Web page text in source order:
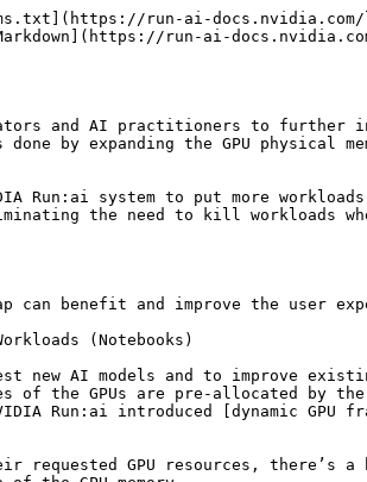
use the GPU at a time. The more notebooks the system puts on a single GPU, the higher the chances are that there will be more than one notebook requiring the GPU resources at the same time. Admins have a significant role here in fine tuning the number of notebooks running on the same GPU, based on specific use patterns and required SLAs.

### Sharing a GPU Between Inference/Interactive Workloads and Training Workloads

A single GPU can be shared between an [interactive or inference workload](/saas/workloads-in-nvidia-run-ai/workload-types.md) (for example, a Jupyter notebook, image recognition services, or an LLM service), and a training workload that is not time-sensitive or delay-sensitive. At times when the inference/interactive workload uses the GPU, both training and inference/interactive workloads share the GPU resources, each running part of the time swapped-in to the GPU memory, and swapped-out into the CPU memory the rest of the time.

Whenever the inference/interactive workload stops using the GPU, the swap mechanism swaps out the inference/interactive workload GPU data to the CPU memory. Kubernetes wise, the pod is still alive and running using the CPU. This allows the training workload to run faster when the inference/interactive workload is not using the GPU, and slower when it does, thus sharing the same resource between multiple workloads, fully utilizing the GPU at all times, and maintaining uninterrupted service for both workloads.

### Serving Inference Warm Models with GPU Memory Swap

Running multiple[ inference models](/saas/workloads-in-nvidia-run-ai/workload-types.md) is a demanding task and you will need to ensure that your SLA is met. You need to provide high performance and low latency, while maximizing GPU utilization. This becomes even more challenging when the exact model usage patterns are unpredictable. You must plan for the agility of inference services and strive to keep models on standby in a ready state rather than an idle state.

NVIDIA Run:ai’s GPU memory swap feature enables you to load multiple models to a single GPU, where each can use up to the full amount GPU